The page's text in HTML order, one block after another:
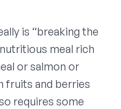
is “breaking the
meal rich
or salmon or
fruits and berries
requires some